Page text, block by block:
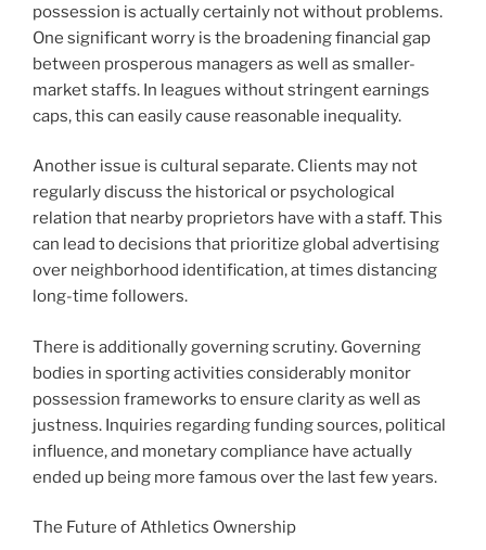
possession is actually certainly not without problems.
One significant worry is the broadening financial gap
between prosperous managers as well as smaller-
market staffs. In leagues without stringent earnings
caps, this can easily cause reasonable inequality.
Another issue is cultural separate. Clients may not
regularly discuss the historical or psychological
relation that nearby proprietors have with a staff. This
can lead to decisions that prioritize global advertising
over neighborhood identification, at times distancing
long-time followers.
There is additionally governing scrutiny. Governing
bodies in sporting activities considerably monitor
possession frameworks to ensure clarity as well as
justness. Inquiries regarding funding sources, political
influence, and monetary compliance have actually
ended up being more famous over the last few years.
The Future of Athletics Ownership